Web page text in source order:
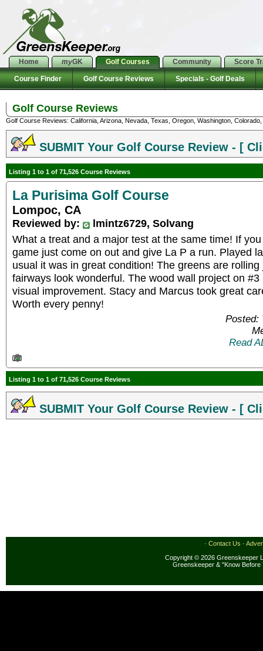
Home myGK Golf Courses Community Score
Course Finder Golf Course Reviews Specials - Golf Deals
Golf Course Reviews
Golf Course Reviews: California, Arizona, Nevada, Texas, Oregon, Washington,
SUBMIT Your Golf Course Review - [
Listing 1 to 1 of 71,526 Course Reviews
La Purisima Golf Course
Lompoc, CA
Reviewed by:
lmintz6729, Solvang
What a treat and a major test at the same time! If
game just come on out and give La P a run. Played
usual it was in great condition! The greens are
fairways look wonderful. The wood wall project on
visual improvement. Stacy and Marcus took great
Worth every penny!
Posted:
Read
Listing 1 to 1 of 71,526 Course Reviews
SUBMIT Your Golf Course Review - [
· Contact Us ·
Copyright © 2026 Greenskeeper
Greenskeeper & "Know